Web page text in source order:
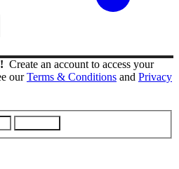
Create an account to access your
ourTerms & Conditions and Privacy